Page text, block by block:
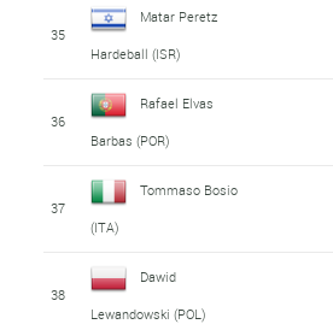
35
Matar Peretz
Hardeball (ISR)
36
Rafael Elvas
Barbas (POR)
37
Tommaso Bosio
(ITA)
38
Dawid
Lewandowski (POL)